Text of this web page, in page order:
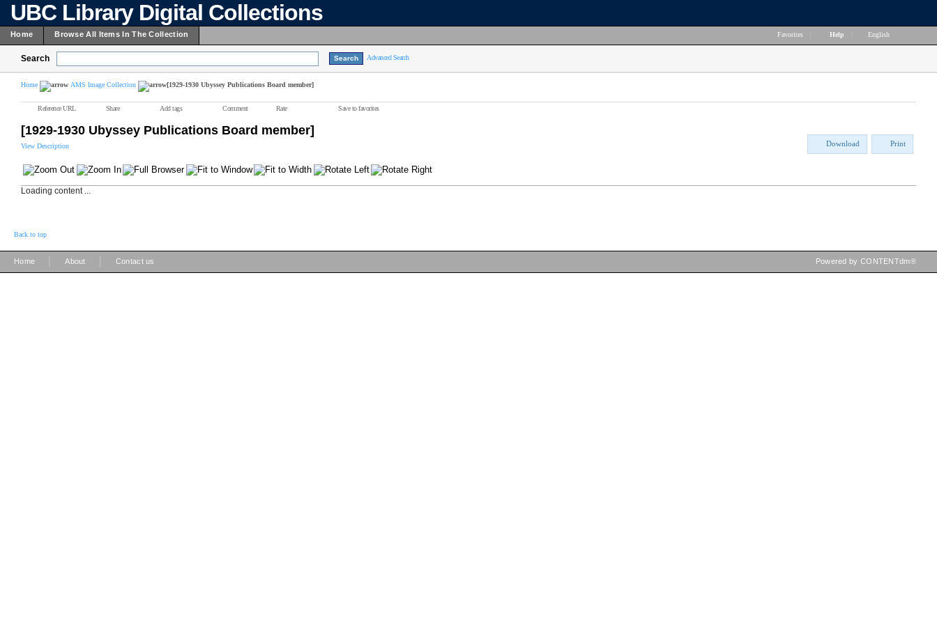
UBC Library Digital Collections
Home Browse All Items In The Collection Favorites Help English
Search Advanced Search
Home AMS Image Collection [1929-1930 Ubyssey Publications Board member]
Reference URL Share Add tags Comment Rate Save to favorites
[1929-1930 Ubyssey Publications Board member]
View Description Download Print
Loading content ...
Back to top
Home About Contact us Powered by CONTENTdm®